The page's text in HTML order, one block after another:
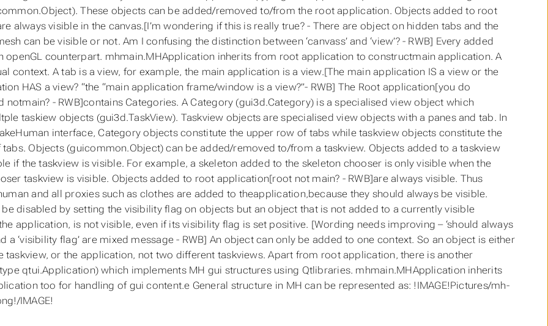
These objects can be added/removed to/from the root application. Objects added to root
always visible in the canvas.[I’m wondering if this is really true? - There are object on hidden tabs and the
can be visible or not. Am I confusing the distinction between ‘canvass’ and ‘view’? - RWB] Every added
openGL counterpart. mhmain.MHApplication inherits from root application to constructmain application. A
context. A tab is a view, for example, the main application is a view.[The main application IS a view or the
HAS a view? “the “main application frame/window is a view?”- RWB] The Root application[you do
notmain? - RWB]contains Categories. A Category (gui3d.Category) is a specialised view object which
taskiew objects (gui3d.TaskView). Taskview objects are specialised view objects with a panes and tab. In
interface, Category objects constitute the upper row of tabs while taskview objects constitute the
Objects (guicommon.Object) can be added/removed to/from a taskview. Objects added to a taskview
if the taskview is visible. For example, a skeleton added to the skeleton chooser is only visible when the
taskview is visible. Objects added to root application[root not main? - RWB]are always visible. Thus
and all proxies such as clothes are added to theapplication,because they should always be visible.
disabled by setting the visibility flag on objects but an object that is not added to a currently visible
application, is not visible, even if its visibility flag is set positive. [Wording needs improving – ‘should always
a ‘visibility flag’ are mixed message - RWB] An object can only be added to one context. So an object is either
taskview, or the application, not two different taskviews. Apart from root application, there is another
qtui.Application) which implements MH gui structures using Qtlibraries. mhmain.MHApplication inherits
too for handling of gui content.e General structure in MH can be represented as: !IMAGE!Pictures/mh-
IMAGE!